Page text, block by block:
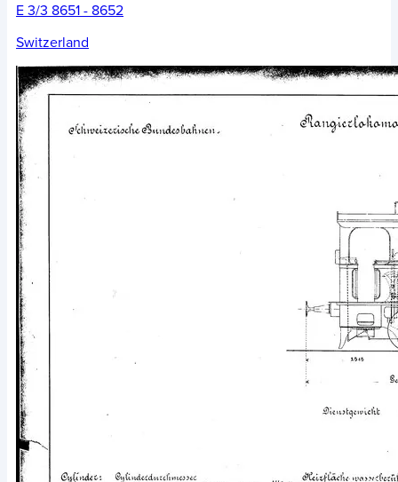
E 3/3 8651 - 8652
Switzerland